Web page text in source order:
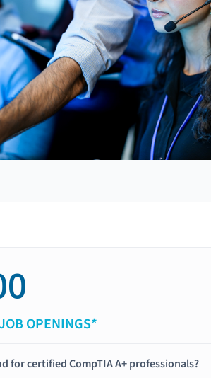
OPENINGS*
for certified CompTIA A+ professionals?